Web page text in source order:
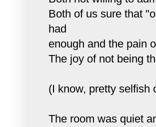
Both of us sure that
had
enough and the pain
The joy of not being
(I know, pretty selfish
The room was quiet